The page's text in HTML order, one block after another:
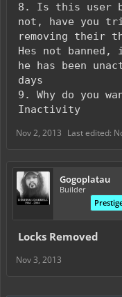
8. Is this user
not, have you
removing their
Hes not
he has been
days
9. Why do you
Inactivity
Nov 2, 2013 Last edited:
Gogoplatau
Builder
Locks Removed
Nov 3, 2013